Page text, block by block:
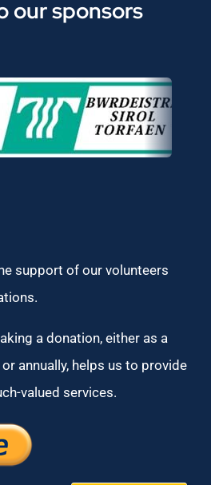
our sponsors
support of our volunteers
a donation, either as a
annually, helps us to provide
valued services.